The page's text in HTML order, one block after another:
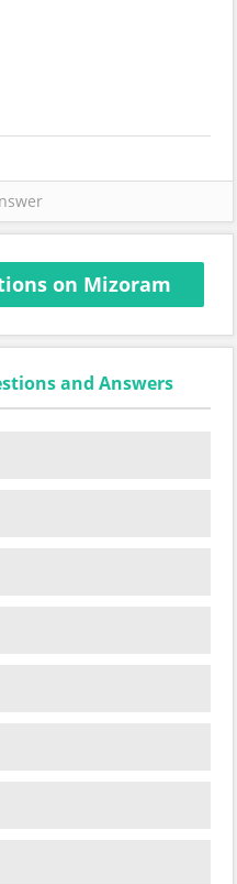
on Mizoram
and Answers